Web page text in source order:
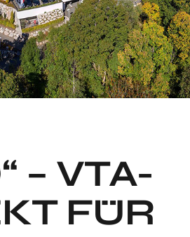
– VTA-
FÜR